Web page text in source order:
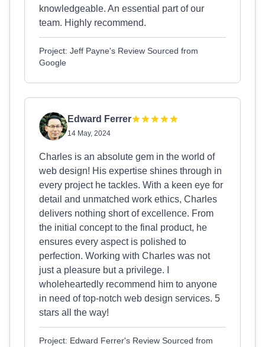
knowledgeable. An essential part of our
team. Highly recommend.
Project: Jeff Payne's Review Sourced from
Google
Edward Ferrer
14 May, 2024
Charles is an absolute gem in the world of
web design! His expertise shines through in
every project he tackles. With a keen eye for
detail and unmatched work ethics, Charles
delivers nothing short of excellence. From
the initial concept to the final product, he
ensures every aspect is polished to
perfection. Working with Charles was not
just a pleasure but a privilege. I
wholeheartedly recommend him to anyone
in need of top-notch web design services. 5
stars all the way!
Project: Edward Ferrer's Review Sourced from